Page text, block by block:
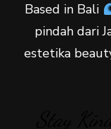
Based in Bali
pindah dari
estetika